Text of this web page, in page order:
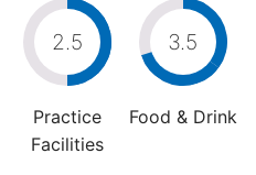
2.5
Practice
Facilities
3.5
Food & Drink